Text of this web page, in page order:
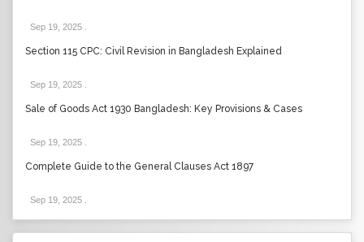
Sep 19, 2025
Section 115 CPC: Civil Revision in Bangladesh Explained
Sep 19, 2025
Sale of Goods Act 1930 Bangladesh: Key Provisions & Cases
Sep 19, 2025
Complete Guide to the General Clauses Act 1897
Sep 19, 2025